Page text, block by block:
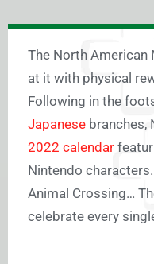
The North American
at it with physical
Following in the
Japanese branches,
2022 calendar
Nintendo
Animal Crossing…
celebrate every